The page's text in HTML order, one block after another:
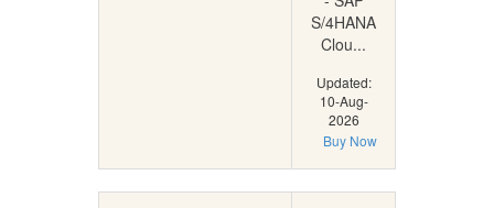
S/4HANA
Clou...
Updated:
10-Aug-
2026
Buy Now